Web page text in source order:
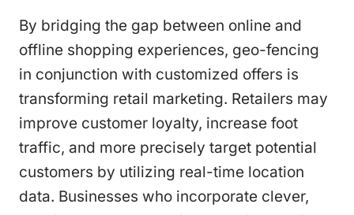
By bridging the gap between online and
offline shopping experiences, geo-fencing
in conjunction with customized offers is
transforming retail marketing. Retailers may
improve customer loyalty, increase foot
traffic, and more precisely target potential
customers by utilizing real-time location
data. Businesses who incorporate clever,